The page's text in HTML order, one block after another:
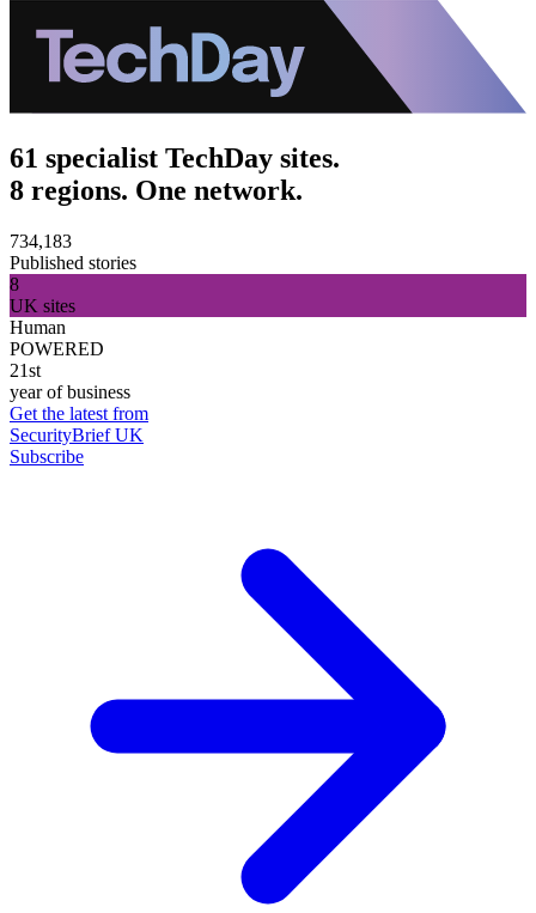
61 specialist TechDay sites.
8 regions. One network.
734,183
Published stories
8
UK sites
Human
POWERED
21st
year of business
Get the latest from
SecurityBrief UK
Subscribe